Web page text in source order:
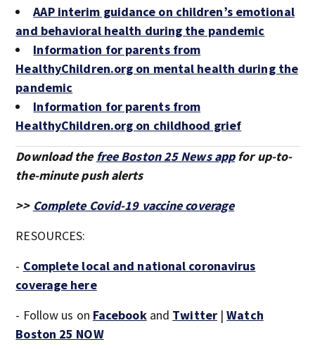
AAP interim guidance on children’s emotional
and behavioral health during the pandemic
Information for parents from
HealthyChildren.org on mental health during the
pandemic
Information for parents from
HealthyChildren.org on childhood grief
Download the free Boston 25 News appfor up-to-
the-minute push alerts
>> Complete Covid-19 vaccine coverage
RESOURCES:
- Complete local and national coronavirus
coverage here
- Follow us on Facebookand Twitter|Watch
Boston 25 NOW